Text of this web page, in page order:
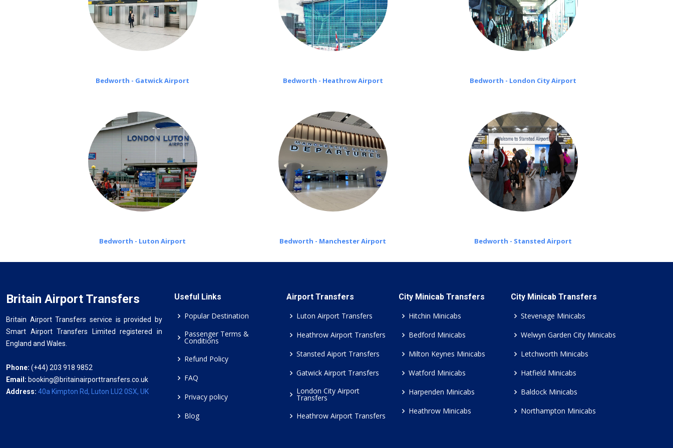
Bedworth - Gatwick Airport Bedworth - Heathrow Airport Bedworth - London City Airport
Bedworth - Luton Airport Bedworth - Manchester Airport Bedworth - Stansted Airport
Britain Airport Transfers
Britain Airport Transfers service is provided by
Smart Airport Transfers Limited registered in
England and Wales.
Phone: (+44) 203 918 9852
Email: booking@britainairporttransfers.co.uk
Address: 40a Kimpton Rd, Luton LU2 0SX, UK
Useful Links
Popular Destination
Passenger Terms &
Conditions
Refund Policy
FAQ
Privacy policy
Blog
Airport Transfers
Luton Airport Transfers
Heathrow Airport Transfers
Stansted Aiport Transfers
Gatwick Airport Transfers
London City Airport
Transfers
Heathrow Airport Transfers
City Minicab Transfers
Hitchin Minicabs
Bedford Minicabs
Milton Keynes Minicabs
Watford Minicabs
Harpenden Minicabs
Heathrow Minicabs
City Minicab Transfers
Stevenage Minicabs
Welwyn Garden City Minicabs
Letchworth Minicabs
Hatfield Minicabs
Baldock Minicabs
Northampton Minicabs